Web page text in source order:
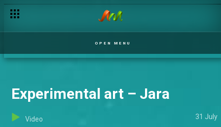
OPEN MENU
Experimental art – Jara
Video 31 July